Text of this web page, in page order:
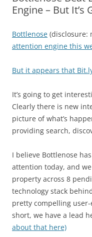
Engine – But
Bottlenose (disclosure:
attention engine this
But it appears that
It’s going to get
Clearly there is new
picture of what’s
providing search,
I believe Bottlenose
attention today, and
property across 8
technology stack
pretty compelling
short, we have a lead
about that here)